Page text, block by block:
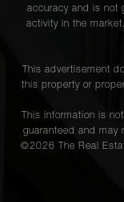
accuracy and is not
activity in the
This advertisement
this property or
This information is
guaranteed and may
©2026 The Real